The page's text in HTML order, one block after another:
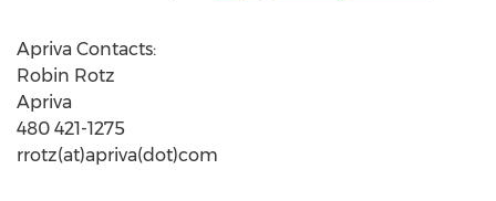
Apriva Contacts:
Robin Rotz
Apriva
480 421-1275
rrotz(at)apriva(dot)com